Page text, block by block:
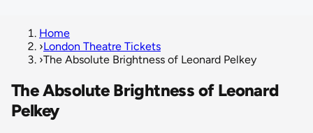
Home
›London Theatre Tickets
›The Absolute Brightness of Leonard Pelkey
The Absolute Brightness of Leonard
Pelkey